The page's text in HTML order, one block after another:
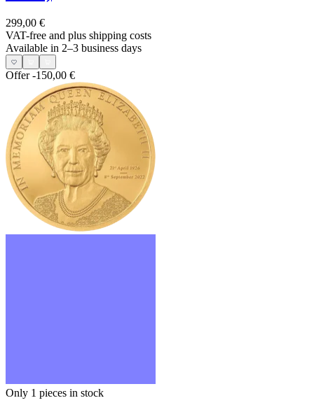
299,00 €
VAT-free and plus shipping costs
Available in 2–3 business days
Offer-150,00 €
Only 1 pieces in stock